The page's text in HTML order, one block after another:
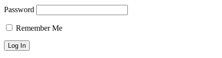
Password
Remember Me